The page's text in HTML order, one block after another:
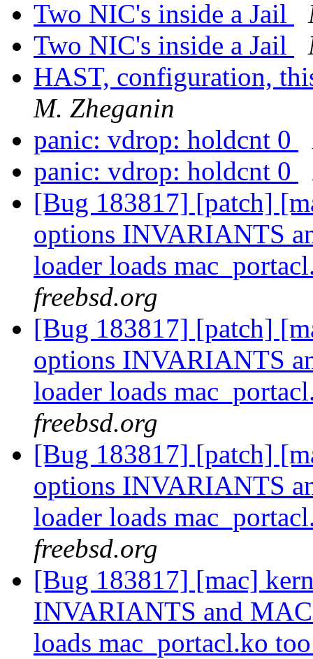
Two NIC's inside a Jail
Two NIC's inside a Jail
HAST, configuration,
M. Zheganin
panic: vdrop: holdcnt 0
panic: vdrop: holdcnt 0
[Bug 183817] [patch]
options INVARIANTS
loader loads
freebsd.org
[Bug 183817] [patch]
options INVARIANTS
loader loads
freebsd.org
[Bug 183817] [patch]
options INVARIANTS
loader loads
freebsd.org
[Bug 183817] [mac]
INVARIANTS and
loads mac_portacl.ko